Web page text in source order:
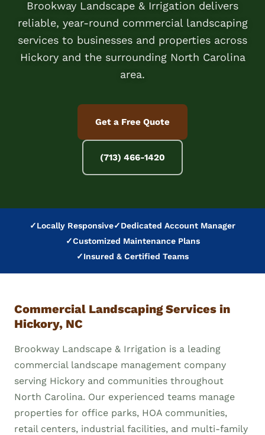
Brookway Landscape & Irrigation delivers
reliable, year-round commercial landscaping
services to businesses and properties across
Hickory and the surrounding North Carolina
area.
Get a Free Quote
(713) 466-1420
✓Locally Responsive✓Dedicated Account Manager
✓Customized Maintenance Plans
✓Insured & Certified Teams
Commercial Landscaping Services in
Hickory, NC
Brookway Landscape & Irrigation is a leading
commercial landscape management company
serving Hickory and communities throughout
North Carolina. Our experienced teams manage
properties for office parks, HOA communities,
retail centers, industrial facilities, and multi-family